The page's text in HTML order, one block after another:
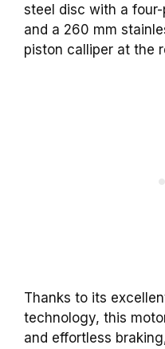
steel disc with a
and a 260 mm
piston calliper at the
Thanks to its
technology, this
and effortless